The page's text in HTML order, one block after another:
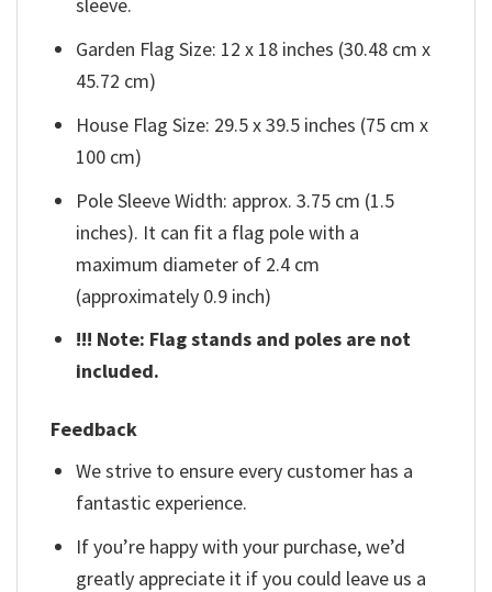
sleeve.
Garden Flag Size: 12 x 18 inches (30.48 cm x
45.72 cm)
House Flag Size: 29.5 x 39.5 inches (75 cm x
100 cm)
Pole Sleeve Width: approx. 3.75 cm (1.5
inches). It can fit a flag pole with a
maximum diameter of 2.4 cm
(approximately 0.9 inch)
!!! Note: Flag stands and poles are not
included.
Feedback
We strive to ensure every customer has a
fantastic experience.
If you’re happy with your purchase, we’d
greatly appreciate it if you could leave us a